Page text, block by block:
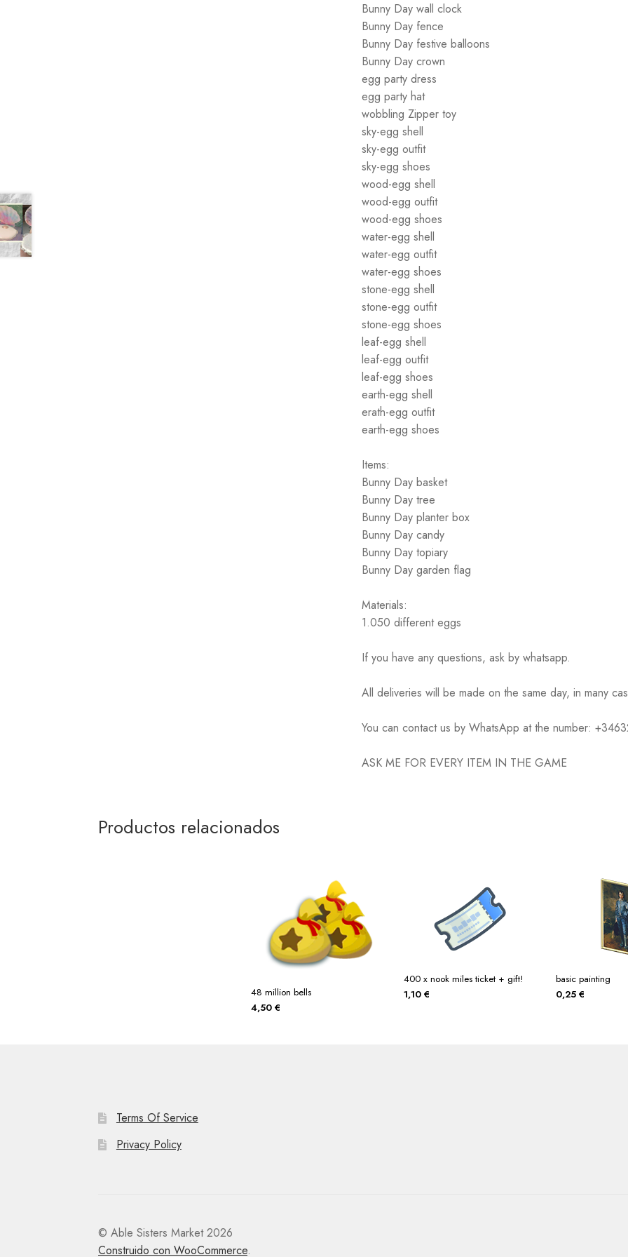
Bunny Day wall clock
Bunny Day fence
Bunny Day festive balloons
Bunny Day crown
egg party dress
egg party hat
wobbling Zipper toy
sky-egg shell
sky-egg outfit
sky-egg shoes
wood-egg shell
wood-egg outfit
wood-egg shoes
water-egg shell
water-egg outfit
water-egg shoes
stone-egg shell
stone-egg outfit
stone-egg shoes
leaf-egg shell
leaf-egg outfit
leaf-egg shoes
earth-egg shell
erath-egg outfit
earth-egg shoes
Items:
Bunny Day basket
Bunny Day tree
Bunny Day planter box
Bunny Day candy
Bunny Day topiary
Bunny Day garden flag
Materials:
1.050 different eggs
If you have any questions, ask by whatsapp.
All deliveries will be made on the same day, in many
You can contact us by WhatsApp at the number:
ASK ME FOR EVERY ITEM IN THE GAME
Productos relacionados
48 million bells
4,50 €
400 x nook miles ticket + gift!
1,10 €
basic painting
0,25€
Terms Of Service
Privacy Policy
© Able Sisters Market 2026
Construido con WooCommerce.